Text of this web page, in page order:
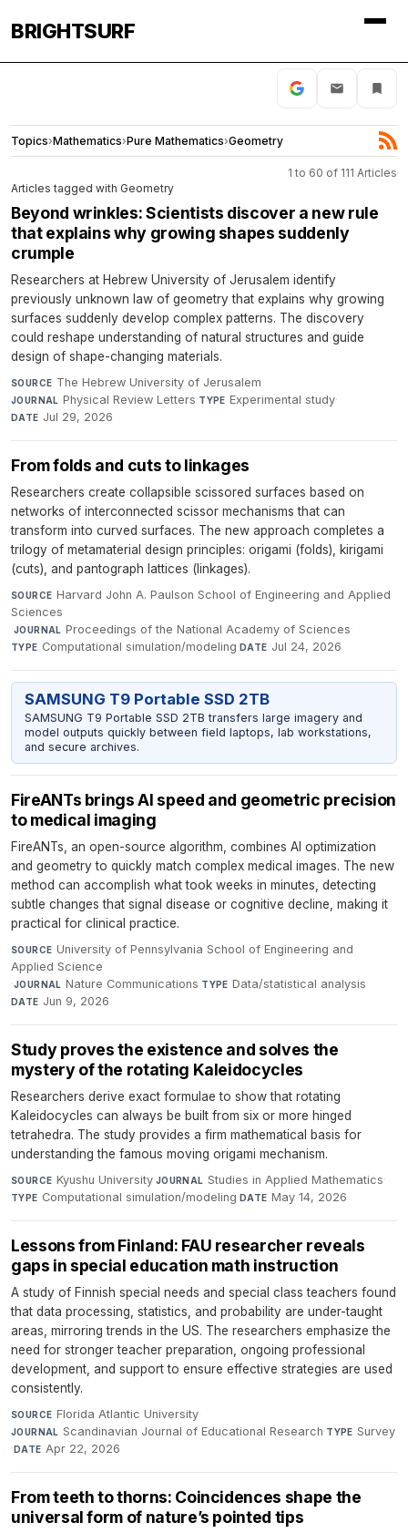
BRIGHTSURF
Topics›Mathematics›Pure Mathematics›Geometry
1 to 60 of 111 Articles
Articles tagged with Geometry
Beyond wrinkles: Scientists discover a new rule
that explains why growing shapes suddenly
crumple
Researchers at Hebrew University of Jerusalem identify
previously unknown law of geometry that explains why growing
surfaces suddenly develop complex patterns. The discovery
could reshape understanding of natural structures and guide
design of shape-changing materials.
SOURCE The Hebrew University of Jerusalem·
JOURNAL Physical Review Letters·TYPE Experimental study·
DATE Jul 29, 2026
From folds and cuts to linkages
Researchers create collapsible scissored surfaces based on
networks of interconnected scissor mechanisms that can
transform into curved surfaces. The new approach completes a
trilogy of metamaterial design principles: origami (folds), kirigami
(cuts), and pantograph lattices (linkages).
SOURCE Harvard John A. Paulson School of Engineering and Applied
Sciences
·JOURNAL Proceedings of the National Academy of Sciences·
TYPE Computational simulation/modeling·DATE Jul 24, 2026
SAMSUNG T9 Portable SSD 2TB
SAMSUNG T9 Portable SSD 2TB transfers large imagery and
model outputs quickly between field laptops, lab workstations,
and secure archives.
FireANTs brings AI speed and geometric precision
to medical imaging
FireANTs, an open-source algorithm, combines AI optimization
and geometry to quickly match complex medical images. The new
method can accomplish what took weeks in minutes, detecting
subtle changes that signal disease or cognitive decline, making it
practical for clinical practice.
SOURCE University of Pennsylvania School of Engineering and
Applied Science
·JOURNAL Nature Communications·TYPE Data/statistical analysis·
DATE Jun 9, 2026
Study proves the existence and solves the
mystery of the rotating Kaleidocycles
Researchers derive exact formulae to show that rotating
Kaleidocycles can always be built from six or more hinged
tetrahedra. The study provides a firm mathematical basis for
understanding the famous moving origami mechanism.
SOURCE Kyushu University·JOURNAL Studies in Applied Mathematics·
TYPE Computational simulation/modeling·DATE May 14, 2026
Lessons from Finland: FAU researcher reveals
gaps in special education math instruction
A study of Finnish special needs and special class teachers found
that data processing, statistics, and probability are under-taught
areas, mirroring trends in the US. The researchers emphasize the
need for stronger teacher preparation, ongoing professional
development, and support to ensure effective strategies are used
consistently.
SOURCE Florida Atlantic University·
JOURNAL Scandinavian Journal of Educational Research·TYPE Survey
· DATE Apr 22, 2026
From teeth to thorns: Coincidences shape the
universal form of nature’s pointed tips